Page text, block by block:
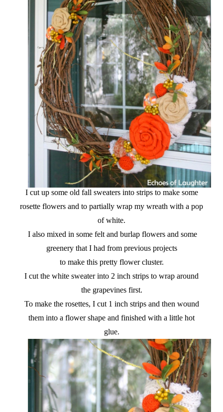
I cut up some old fall sweaters into strips to make some
rosette flowers and to partially wrap my wreath with a pop
of white.
I also mixed in some felt and burlap flowers and some
greenery that I had from previous projects
to make this pretty flower cluster.
I cut the white sweater into 2 inch strips to wrap around
the grapevines first.
To make the rosettes, I cut 1 inch strips and then wound
them into a flower shape and finished with a little hot
glue.